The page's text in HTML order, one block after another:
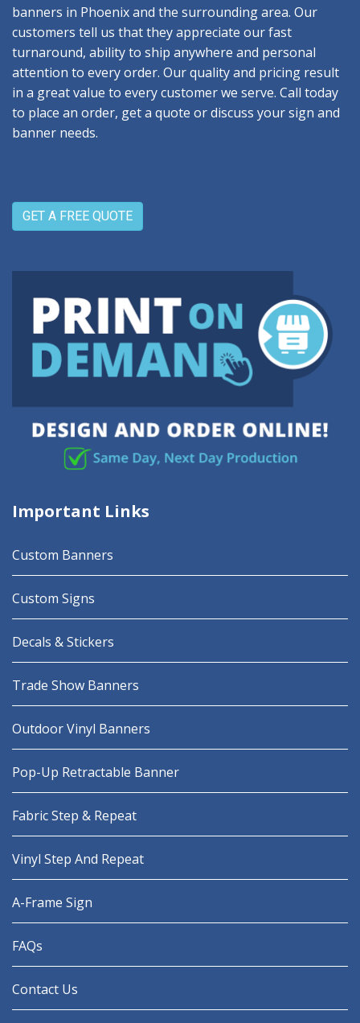
banners in Phoenix and the surrounding area. Our
customers tell us that they appreciate our fast
turnaround, ability to ship anywhere and personal
attention to every order. Our quality and pricing result
in a great value to every customer we serve. Call today
to place an order, get a quote or discuss your sign and
banner needs.
GET A FREE QUOTE
Important Links
Custom Banners
Custom Signs
Decals & Stickers
Trade Show Banners
Outdoor Vinyl Banners
Pop-Up Retractable Banner
Fabric Step & Repeat
Vinyl Step And Repeat
A-Frame Sign
FAQs
Contact Us